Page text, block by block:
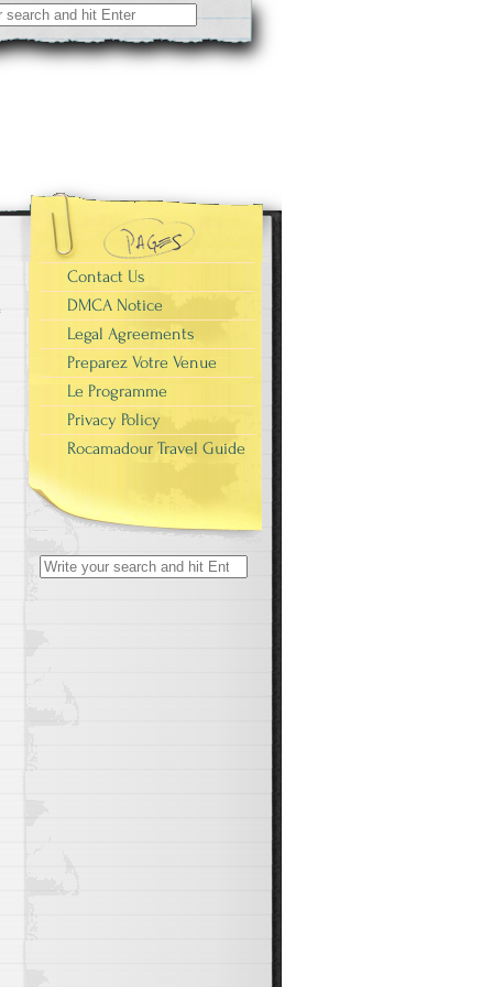
Contact Us
DMCA Notice
Legal Agreements
Preparez Votre Venue
Le Programme
Privacy Policy
Rocamadour Travel Guide
Search
for: